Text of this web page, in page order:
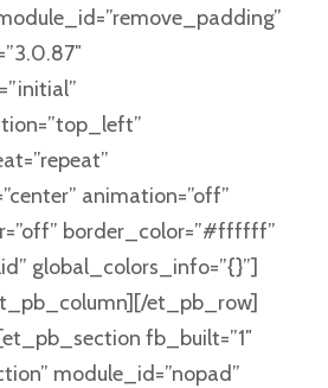
animation=”off”
border_color=”#ffffff”
global_colors_info=”{}”]
et_pb_row]
fb_built=”1″
module_id=”nopad”